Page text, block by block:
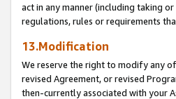
act in any manner (including taking
regulations, rules or requirements
13.Modification
We reserve the right to modify any
revised Agreement, or revised
then-currently associated with your